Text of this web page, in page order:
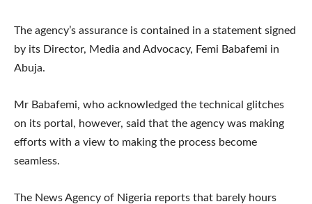
The agency’s assurance is contained in a statement signed
by its Director, Media and Advocacy, Femi Babafemi in
Abuja.
Mr Babafemi, who acknowledged the technical glitches
on its portal, however, said that the agency was making
efforts with a view to making the process become
seamless.
The News Agency of Nigeria reports that barely hours